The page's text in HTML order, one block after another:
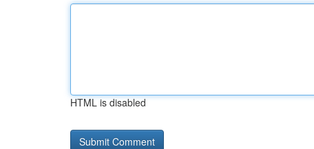
HTML is disabled